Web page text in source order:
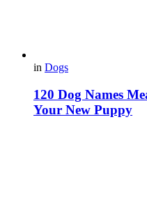
in Dogs
120 Dog Names
Your New Puppy